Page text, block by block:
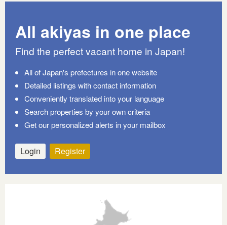
All akiyas in one place
Find the perfect vacant home in Japan!
All of Japan's prefectures in one website
Detailed listings with contact information
Conveniently translated into your language
Search properties by your own criteria
Get our personalized alerts in your mailbox
Login Register